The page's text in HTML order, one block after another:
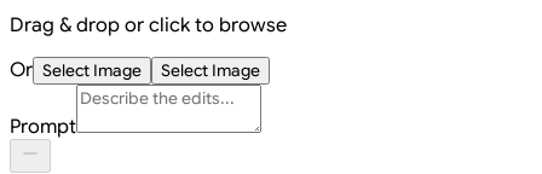
Drag & drop or click to browse
Or Select Image Select Image
Prompt